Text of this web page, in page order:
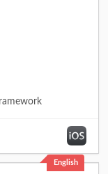
English